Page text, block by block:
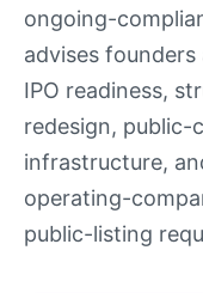
ongoing-
advises
IPO readiness,
redesign,
infrastructure,
operating-
public-listing